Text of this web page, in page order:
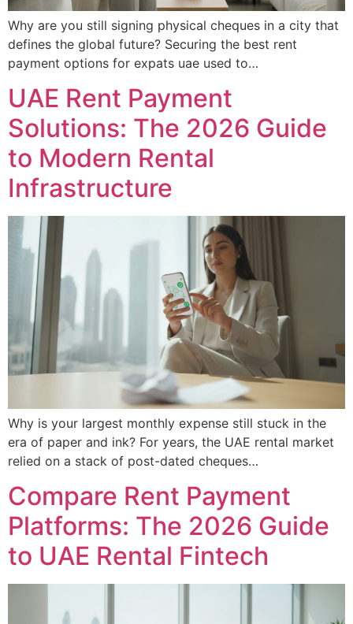
Why are you still signing physical cheques in a city that
defines the global future? Securing the best rent
payment options for expats uae used to…
UAE Rent Payment
Solutions: The 2026 Guide
to Modern Rental
Infrastructure
Why is your largest monthly expense still stuck in the
era of paper and ink? For years, the UAE rental market
relied on a stack of post-dated cheques…
Compare Rent Payment
Platforms: The 2026 Guide
to UAE Rental Fintech